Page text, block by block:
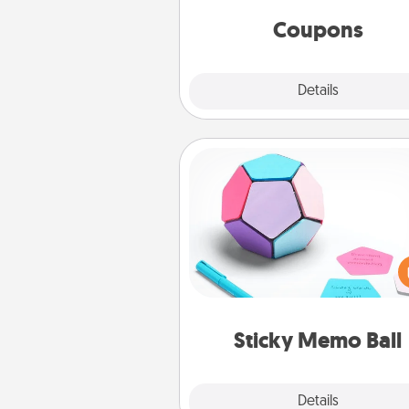
Coupons
Details
template to help you get
Sticky Memo Ball
Details
Sticky Memo Ball
Take turns writing your
expressions of touches on
sticky note of the memo ball.
play a game—rolling the memo
and doing whatever
tanks